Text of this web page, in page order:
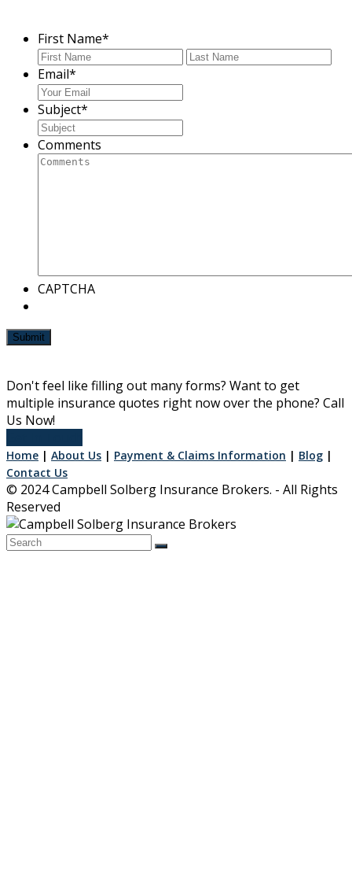
First Name*
First
Email*
Subject*
Comments
CAPTCHA
Submit
Don't feel like filling out many forms? Want to get
multiple insurance quotes right now over the phone? Call
Us Now!
Home | About Us | Payment & Claims Information | Blog |
Contact Us
© 2024 Campbell Solberg Insurance Brokers. - All Rights
Reserved